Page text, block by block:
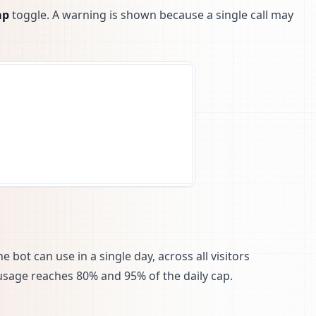
toggle. A warning is shown because a single call may
bot can use in a single day, across all visitors
reaches 80% and 95% of the daily cap.